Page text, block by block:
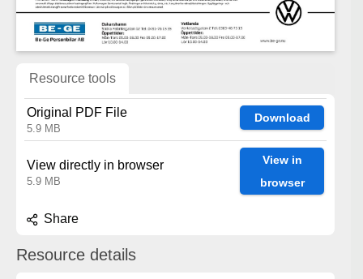
Resource tools
Original PDF File
5.9 MB
Download
View directly in browser
5.9 MB
View in
browser
Share
Resource details